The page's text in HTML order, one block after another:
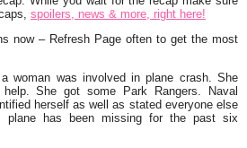
spoilers, news & more, right here!
now – Refresh Page often to get the most
woman was involved in plane crash. She
She got some Park Rangers. Naval
herself as well as stated everyone else
plane has been missing for the past six